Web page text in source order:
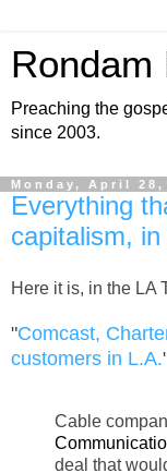
Rondam
Preaching the
since 2003.
Monday, April 28,
Everything
capitalism,
Here it is, in the LA
"Comcast,
customers in L.A.
Cable
deal that